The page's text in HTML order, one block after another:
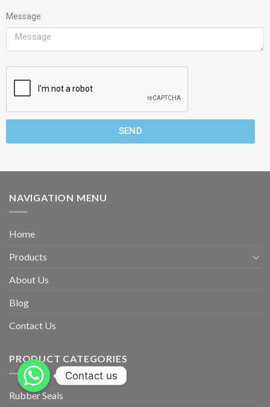
Message
SEND
NAVIGATION MENU
Home
Products
About Us
Blog
Contact Us
PRODUCT CATEGORIES
Rubber Seals
Contact us